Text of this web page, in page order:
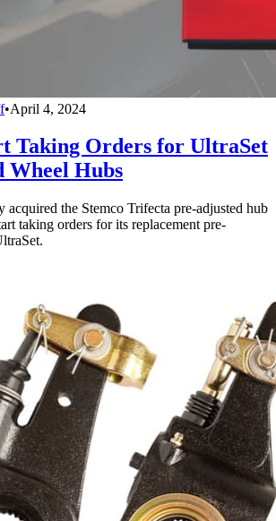
•April 4, 2024
Taking Orders for UltraSet
Wheel Hubs
acquired the Stemco Trifecta pre-adjusted hub
taking orders for its replacement pre-